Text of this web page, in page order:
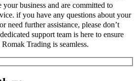
business and are committed to
if you have any questions about your
need further assistance, please don’t
support team is here to ensure
Trading is seamless.